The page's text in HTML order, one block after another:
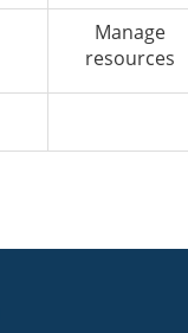
Manage
resources